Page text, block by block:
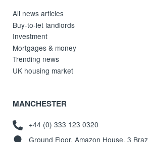
All news articles
Buy-to-let landlords
Investment
Mortgages & money
Trending news
UK housing market
MANCHESTER
+44 (0) 333 123 0320
Ground Floor, Amazon House, 3